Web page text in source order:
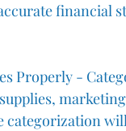
financial
Properly -
categorization